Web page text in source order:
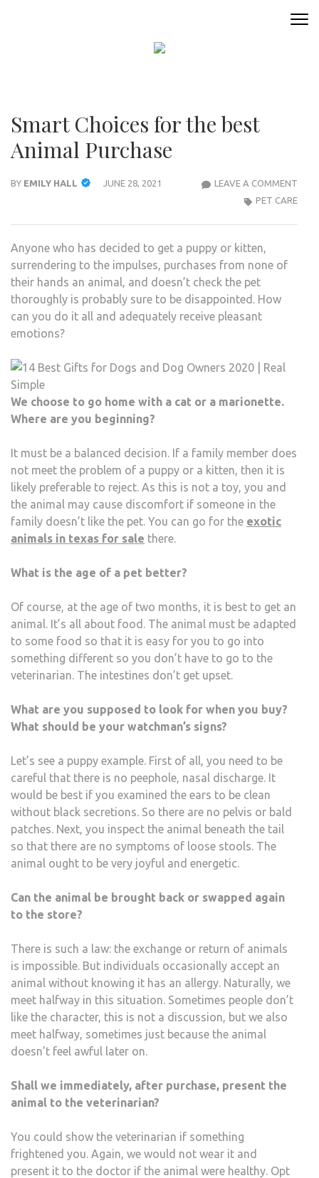
Smart Choices for the best
Animal Purchase
BY EMILY HALL JUNE 28, 2021 LEAVE A COMMENT
PET CARE
Anyone who has decided to get a puppy or kitten,
surrendering to the impulses, purchases from none of
their hands an animal, and doesn’t check the pet
thoroughly is probably sure to be disappointed. How
can you do it all and adequately receive pleasant
emotions?
We choose to go home with a cat or a marionette.
Where are you beginning?
It must be a balanced decision. If a family member does
not meet the problem of a puppy or a kitten, then it is
likely preferable to reject. As this is not a toy, you and
the animal may cause discomfort if someone in the
family doesn’t like the pet. You can go for the exotic
animals in texas for sale there.
What is the age of a pet better?
Of course, at the age of two months, it is best to get an
animal. It’s all about food. The animal must be adapted
to some food so that it is easy for you to go into
something different so you don’t have to go to the
veterinarian. The intestines don’t get upset.
What are you supposed to look for when you buy?
What should be your watchman’s signs?
Let’s see a puppy example. First of all, you need to be
careful that there is no peephole, nasal discharge. It
would be best if you examined the ears to be clean
without black secretions. So there are no pelvis or bald
patches. Next, you inspect the animal beneath the tail
so that there are no symptoms of loose stools. The
animal ought to be very joyful and energetic.
Can the animal be brought back or swapped again
to the store?
There is such a law: the exchange or return of animals
is impossible. But individuals occasionally accept an
animal without knowing it has an allergy. Naturally, we
meet halfway in this situation. Sometimes people don’t
like the character, this is not a discussion, but we also
meet halfway, sometimes just because the animal
doesn’t feel awful later on.
Shall we immediately, after purchase, present the
animal to the veterinarian?
You could show the veterinarian if something
frightened you. Again, we would not wear it and
present it to the doctor if the animal were healthy. Opt